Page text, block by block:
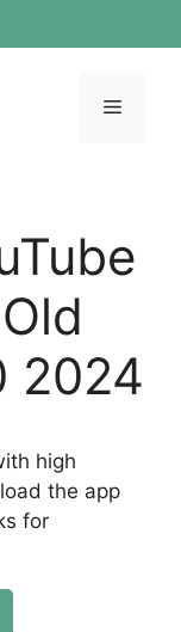
Menu
2024
high
the app
for